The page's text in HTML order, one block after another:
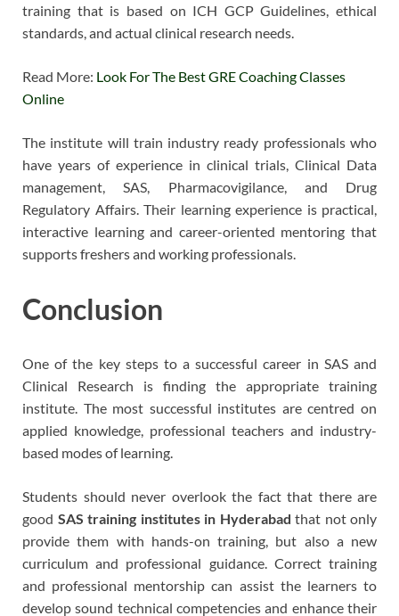
training that is based on ICH GCP Guidelines, ethical
standards, and actual clinical research needs.
Read More: Look For The Best GRE Coaching Classes
Online
The institute will train industry ready professionals who
have years of experience in clinical trials, Clinical Data
management, SAS, Pharmacovigilance, and Drug
Regulatory Affairs. Their learning experience is practical,
interactive learning and career-oriented mentoring that
supports freshers and working professionals.
Conclusion
One of the key steps to a successful career in SAS and
Clinical Research is finding the appropriate training
institute. The most successful institutes are centred on
applied knowledge, professional teachers and industry-
based modes of learning.
Students should never overlook the fact that there are
good SAS training institutes in Hyderabad that not only
provide them with hands-on training, but also a new
curriculum and professional guidance. Correct training
and professional mentorship can assist the learners to
develop sound technical competencies and enhance their